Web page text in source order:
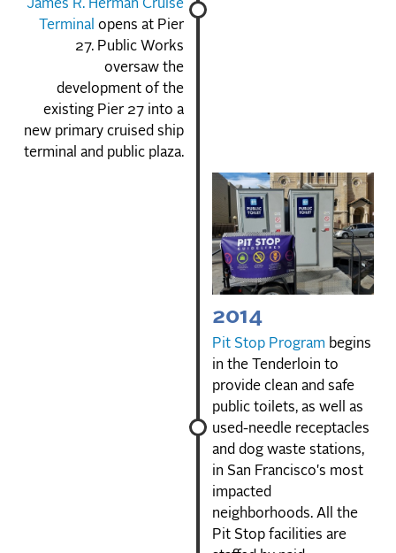
James R. Herman Cruise
Terminal opens at Pier
27. Public Works
oversaw the
development of the
existing Pier 27 into a
new primary cruised ship
terminal and public plaza.
2014
Pit Stop Program begins
in the Tenderloin to
provide clean and safe
public toilets, as well as
used-needle receptacles
and dog waste stations,
in San Francisco's most
impacted
neighborhoods. All the
Pit Stop facilities are